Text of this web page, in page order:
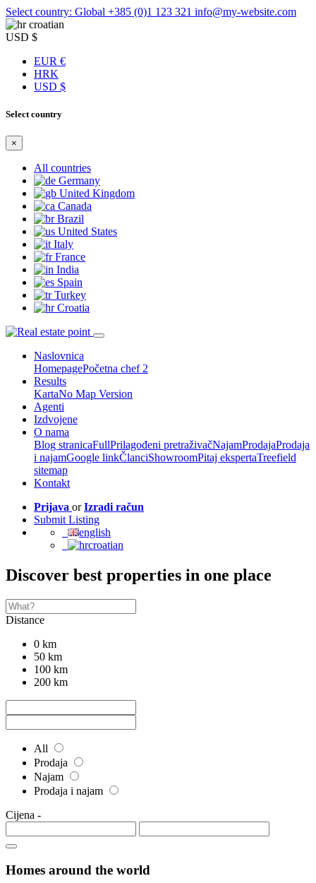
Select country: Global +385 (0)1 123 321 info@my-website.com
croatian
USD $
EUR €
HRK
USD $
Select country
×
All countries
Germany
United Kingdom
Canada
Brazil
United States
Italy
France
India
Spain
Turkey
Croatia
Naslovnica
HomepagePočetna chef 2
Results
KartaNo Map Version
Agenti
Izdvojene
O nama
Blog stranicaFullPrilagođeni pretraživačNajamProdajaProdaja
i najamGoogle linkČlanciShowroomPitaj ekspertaTreefield
sitemap
Kontakt
Prijava orIzradi račun
Submit Listing
english
croatian
Discover best properties in one place
Distance
0 km
50 km
100 km
200 km
All
Prodaja
Najam
Prodaja i najam
Cijena -
Homes around the world